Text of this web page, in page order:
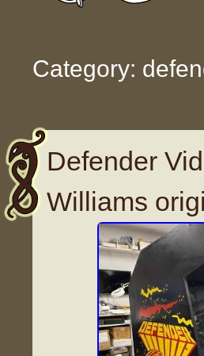
Category:
Defender
Williams